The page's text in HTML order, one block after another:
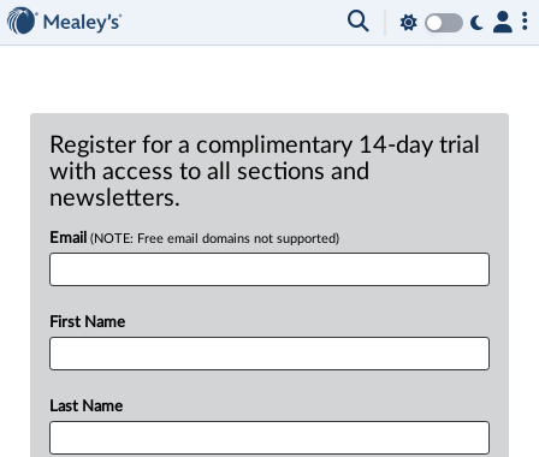
Register for a complimentary 14-day trial
with access to all sections and
newsletters.
Email (NOTE: Free email domains not supported)
First Name
Last Name